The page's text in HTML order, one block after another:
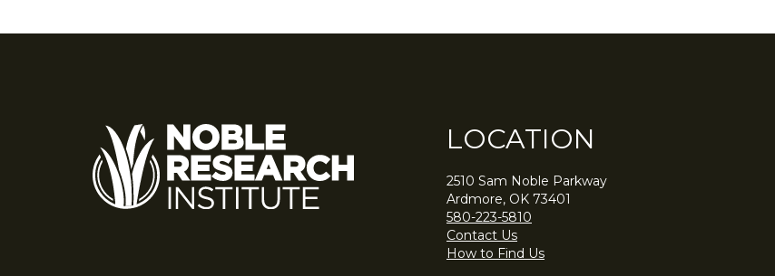
LOCATION
2510 Sam Noble Parkway
Ardmore, OK 73401
580-223-5810
Contact Us
How to Find Us